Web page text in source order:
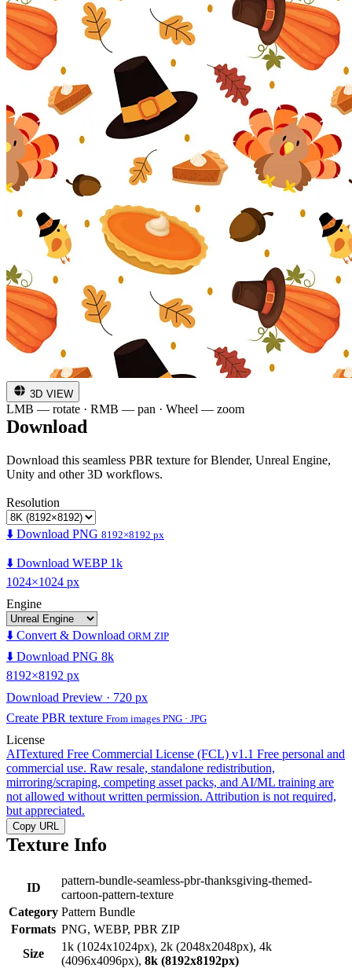
3D VIEW
LMB — rotate · RMB — pan · Wheel — zoom
Download
Download this seamless PBR texture for Blender, Unreal Engine,
Unity and other 3D workflows.
Resolution
⬇️ Download PNG 8192×8192 px
⬇️ Download WEBP 1k
1024×1024 px
Engine
⬇️ Convert & Download ORM ZIP
⬇️ Download PNG 8k
8192×8192 px
Download Preview · 720 px
Create PBR texture From images PNG · JPG
License
AITextured Free Commercial License (FCL) v1.1 Free personal and
commercial use. Raw resale, standalone redistribution,
mirroring/scraping, competing asset packs, and AI/ML training are
not allowed without written permission. Attribution is not required,
but appreciated.
Copy URL
Texture Info
ID
pattern-bundle-seamless-pbr-thanksgiving-themed-
cartoon-pattern-texture
Category Pattern Bundle
Formats PNG, WEBP, PBR ZIP
Size
1k (1024x1024px), 2k (2048x2048px), 4k
(4096x4096px), 8k (8192x8192px)